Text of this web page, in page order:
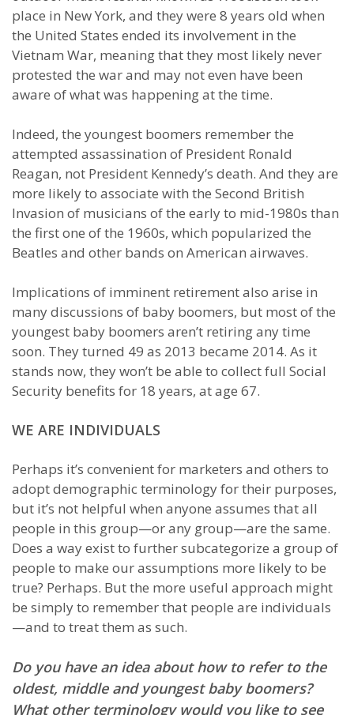
place in New York, and they were 8 years old when
the United States ended its involvement in the
Vietnam War, meaning that they most likely never
protested the war and may not even have been
aware of what was happening at the time.
Indeed, the youngest boomers remember the
attempted assassination of President Ronald
Reagan, not President Kennedy’s death. And they are
more likely to associate with the Second British
Invasion of musicians of the early to mid-1980s than
the first one of the 1960s, which popularized the
Beatles and other bands on American airwaves.
Implications of imminent retirement also arise in
many discussions of baby boomers, but most of the
youngest baby boomers aren’t retiring any time
soon. They turned 49 as 2013 became 2014. As it
stands now, they won’t be able to collect full Social
Security benefits for 18 years, at age 67.
WE ARE INDIVIDUALS
Perhaps it’s convenient for marketers and others to
adopt demographic terminology for their purposes,
but it’s not helpful when anyone assumes that all
people in this group—or any group—are the same.
Does a way exist to further subcategorize a group of
people to make our assumptions more likely to be
true? Perhaps. But the more useful approach might
be simply to remember that people are individuals
—and to treat them as such.
Do you have an idea about how to refer to the
oldest, middle and youngest baby boomers?
What other terminology would you like to see